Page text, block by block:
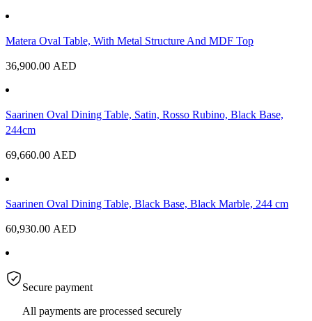
Matera Oval Table, With Metal Structure And MDF Top
36,900.00 AED
Saarinen Oval Dining Table, Satin, Rosso Rubino, Black Base,
244cm
69,660.00 AED
Saarinen Oval Dining Table, Black Base, Black Marble, 244 cm
60,930.00 AED
Secure payment
All payments are processed securely